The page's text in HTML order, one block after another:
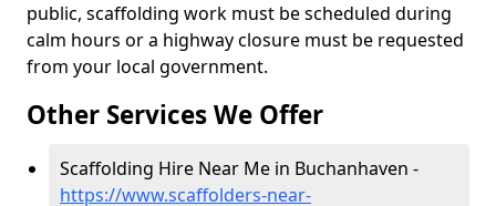
public, scaffolding work must be scheduled during
calm hours or a highway closure must be requested
from your local government.
Other Services We Offer
Scaffolding Hire Near Me in Buchanhaven -
https://www.scaffolders-near-